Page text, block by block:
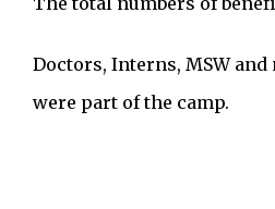
Doctors, Interns, MSW
were part of the camp.